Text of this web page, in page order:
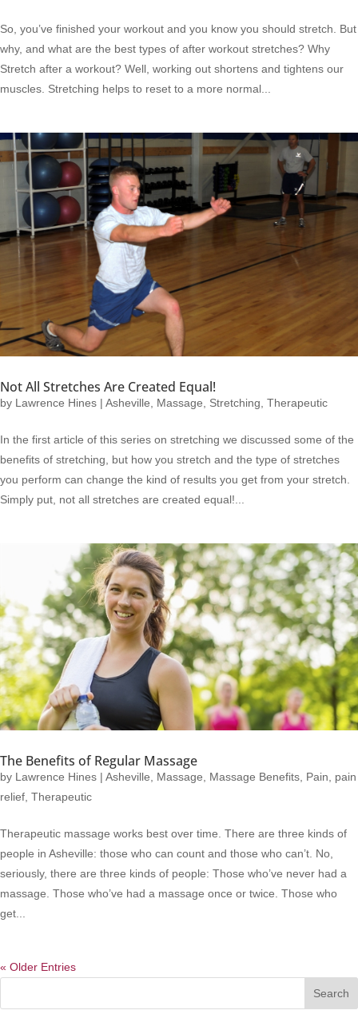
So, you’ve finished your workout and you know you should stretch. But
why, and what are the best types of after workout stretches? Why
Stretch after a workout? Well, working out shortens and tightens our
muscles. Stretching helps to reset to a more normal...
Not All Stretches Are Created Equal!
by Lawrence Hines | Asheville, Massage, Stretching, Therapeutic
In the first article of this series on stretching we discussed some of the
benefits of stretching, but how you stretch and the type of stretches
you perform can change the kind of results you get from your stretch.
Simply put, not all stretches are created equal!...
The Benefits of Regular Massage
by Lawrence Hines | Asheville, Massage, Massage Benefits, Pain, pain
relief, Therapeutic
Therapeutic massage works best over time. There are three kinds of
people in Asheville: those who can count and those who can’t. No,
seriously, there are three kinds of people: Those who’ve never had a
massage. Those who’ve had a massage once or twice. Those who
get...
« Older Entries